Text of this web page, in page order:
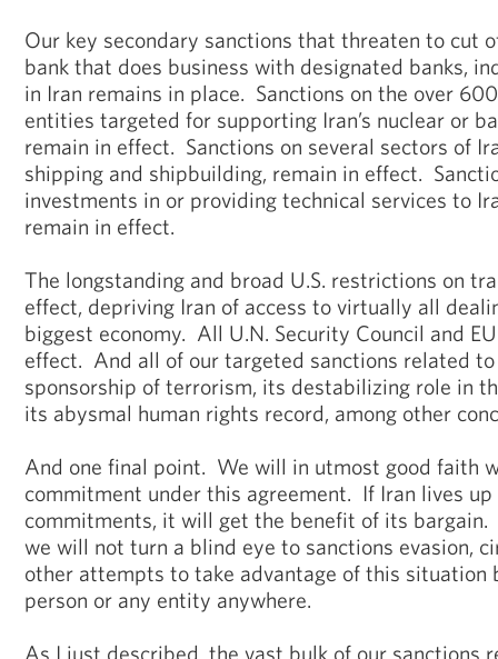
Our key secondary sanctions that threaten to cut
bank that does business with designated banks,
in Iran remains in place. Sanctions on the over
entities targeted for supporting Iran’s nuclear or
remain in effect. Sanctions on several sectors of
shipping and shipbuilding, remain in effect.
investments in or providing technical services to
remain in effect.
The longstanding and broad U.S. restrictions on
effect, depriving Iran of access to virtually all
biggest economy. All U.N. Security Council and
effect. And all of our targeted sanctions related to
sponsorship of terrorism, its destabilizing role in
its abysmal human rights record, among other
And one final point. We will in utmost good faith
commitment under this agreement. If Iran lives
commitments, it will get the benefit of its
we will not turn a blind eye to sanctions evasion,
other attempts to take advantage of this situation
person or any entity anywhere.
As I just described, the vast bulk of our sanctions